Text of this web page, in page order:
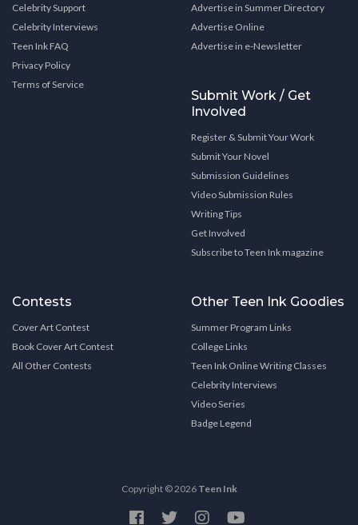
Celebrity Support
Celebrity Interviews
Teen Ink FAQ
Privacy Policy
Terms of Service
Advertise in Summer Directory
Advertise Online
Advertise in e-Newsletter
Submit Work / Get
Involved
Register & Submit Your Work
Submit Your Novel
Submission Guidelines
Video Submission Rules
Writing Tips
Get Involved
Subscribe to Teen Ink magazine
Contests
Cover Art Contest
Book Cover Art Contest
All Other Contests
Other Teen Ink Goodies
Summer Program Links
College Links
Teen Ink Online Writing Classes
Celebrity Interviews
Video Series
Badge Legend
Copyright © 2026 Teen Ink